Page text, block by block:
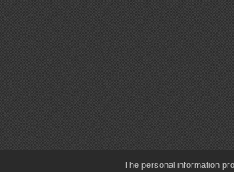
The personal information